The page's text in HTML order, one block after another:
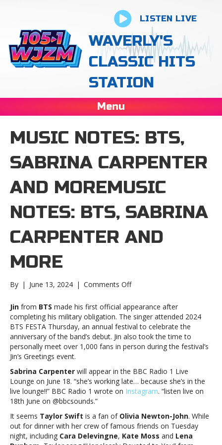
LISTEN LIVE
WAVERLY'S
CLASSIC HITS
STATION
Menu
MUSIC NOTES: BTS,
SABRINA CARPENTER
AND MOREMUSIC
NOTES: BTS, SABRINA
CARPENTER AND
MORE
By | June 13, 2024 | Comments Offon
notes:
BTS,
Sabrina
Carpenter
and
moreMusic
BTS,
Sabrina
Carpenter
more
Jin from BTS made his first official appearance after
completing his military obligation. The singer attended 2024
BTS FESTA Thursday, an annual festival to celebrate the
anniversary of the band’s debut. Jin also took the time to
personally meet over 1,000 fans in person during the festival’s
Jin’s Greetings event.
Sabrina Carpenter will appear in the BBC Radio 1 Live
Lounge on June 18. “she’s working late… because she’s in the
live lounge!!” BBC Radio 1 wrote on Instagram. “listen live on
18th June on @bbcsounds.”
It seems Taylor Swift is a fan of Olivia Newton-John. While
out for dinner with her crew of famous friends on Tuesday
night, including Cara Delevingne, Kate Moss and Lena